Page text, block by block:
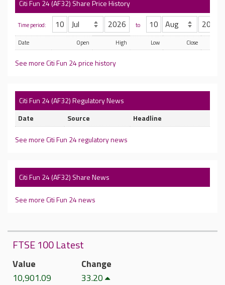
Citi Fun 24 (AF32) Share Price History
Time period: to
Date Open High Low Close
See more Citi Fun 24 price history
Citi Fun 24 (AF32) Regulatory News
Date
Source Headline
See more Citi Fun 24 regulatory news
Citi Fun 24 (AF32) Share News
See more Citi Fun 24 news
FTSE 100 Latest
Value
10,901.09
Change
33.20